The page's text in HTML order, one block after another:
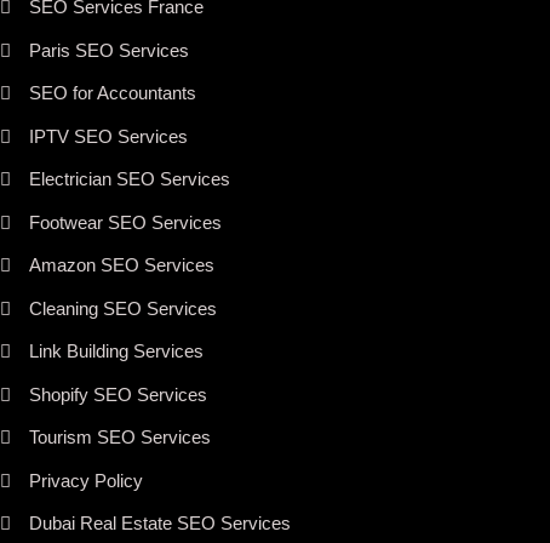
SEO Services France
Paris SEO Services
SEO for Accountants
IPTV SEO Services
Electrician SEO Services
Footwear SEO Services
Amazon SEO Services
Cleaning SEO Services
Link Building Services
Shopify SEO Services
Tourism SEO Services
Privacy Policy
Dubai Real Estate SEO Services